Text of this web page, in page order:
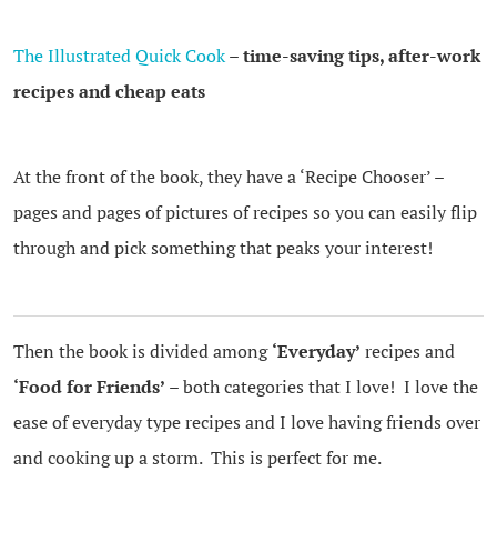
The Illustrated Quick Cook– time-saving tips, after-work
recipes and cheap eats
At the front of the book, they have a ‘Recipe Chooser’ –
pages and pages of pictures of recipes so you can easily flip
through and pick something that peaks your interest!
Then the book is divided among‘Everyday’ recipes and
‘Food for Friends’ – both categories that I love! I love the
ease of everyday type recipes and I love having friends over
and cooking up a storm. This is perfect for me.